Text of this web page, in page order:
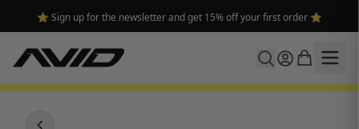
⭐ Sign up for the newsletter and get 15% off your first order ⭐